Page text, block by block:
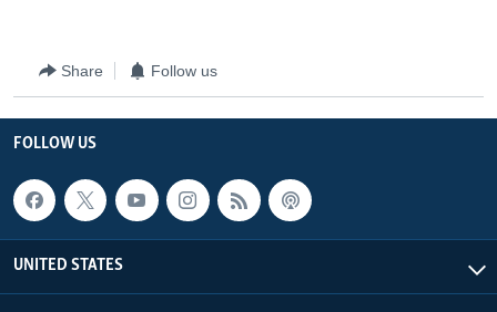
Share Follow us
FOLLOW US
UNITED STATES